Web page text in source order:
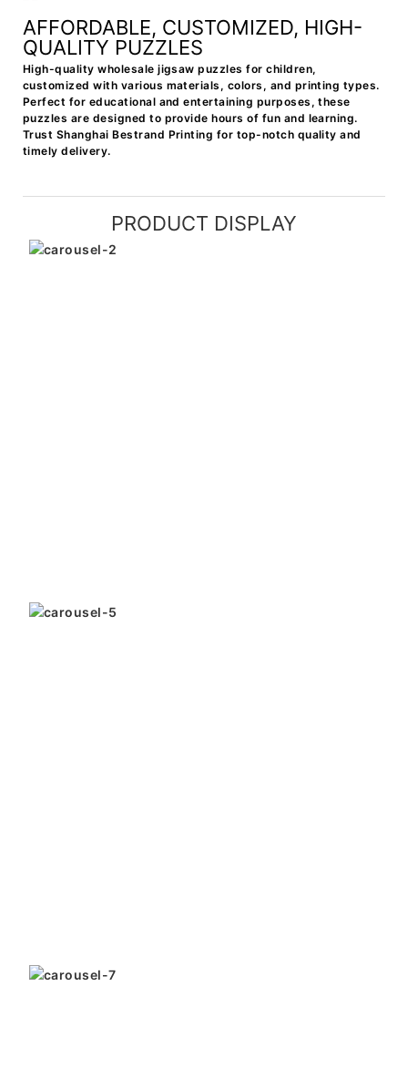
AFFORDABLE, CUSTOMIZED, HIGH-
QUALITY PUZZLES
High-quality wholesale jigsaw puzzles for children,
customized with various materials, colors, and printing types.
Perfect for educational and entertaining purposes, these
puzzles are designed to provide hours of fun and learning.
Trust Shanghai Bestrand Printing for top-notch quality and
timely delivery.
PRODUCT DISPLAY